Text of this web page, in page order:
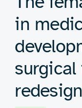
in
surgical